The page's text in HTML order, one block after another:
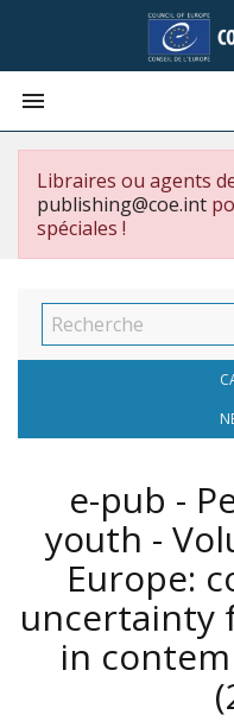

Libraires ou agents
publishing@coe.int
spéciales !
e-pub -
youth -
Europe:
uncertainty
in